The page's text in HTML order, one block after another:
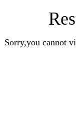
Sorry,you cannot